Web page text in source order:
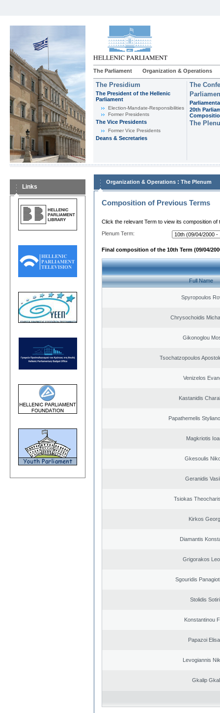
The Parliament Organization & Operations
The Presidium
The President of the Hellenic
Parliament
Εlection-Mandate-Responsibilities
Former Presidents
The Vice Presidents
Former Vice Presidents
Deans & Secretaries
The
20th
The
Links
Organization & Operations : The Plenum
Composition of Previous Terms
Click the relevant Term to view its composition of
Plenum Term:
Final composition of the 10th Term (09/04/
Full Name
Spyropoulos
Chrysochoidis
Gikonoglou
Tsochatzopoulos
Venizelos
Kastanidis
Papathemelis
Magkriotis
Gkesoulis
Geranidis
Tsiokas
Kirkos
Diamantis
Grigorakos
Sgouridis
Stolidis
Konstantinou
Papazoi
Levogiannis
Gkalip